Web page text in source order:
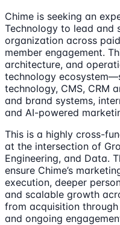
Chime is seeking an
Technology to lead and
organization across
member engagement.
architecture, and
technology
technology, CMS, CRM
and brand systems,
and AI-powered
This is a highly cross-
at the intersection of
Engineering, and Data.
ensure Chime’s
execution, deeper
and scalable growth
from acquisition
and ongoing